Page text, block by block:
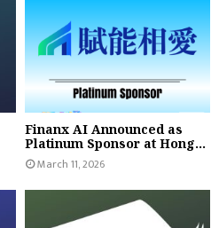
Finanx AI Announced as
Platinum Sponsor at Hong...
March 11, 2026